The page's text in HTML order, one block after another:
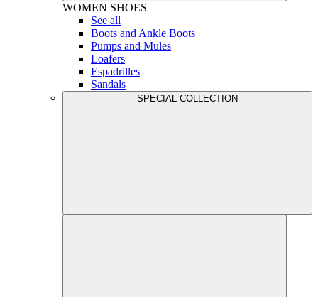
WOMEN SHOES
See all
Boots and Ankle Boots
Pumps and Mules
Loafers
Espadrilles
Sandals
SPECIAL COLLECTION